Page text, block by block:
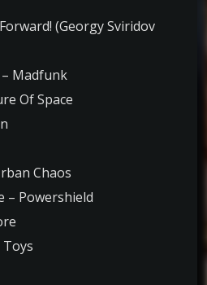
(Georgy Sviridov
– Madfunk
Of Space
Chaos
– Powershield
Toys